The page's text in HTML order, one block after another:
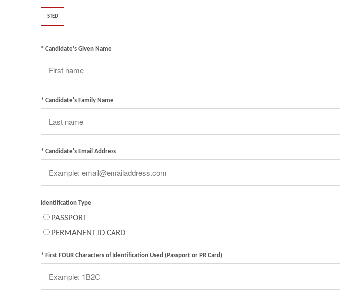
STED
* Candidate's Given Name
* Candidate's Family Name
* Candidate's Email Address
Identification Type
PASSPORT
PERMANENT ID CARD
* First FOUR Characters of Identification Used (Passport or PR Card)